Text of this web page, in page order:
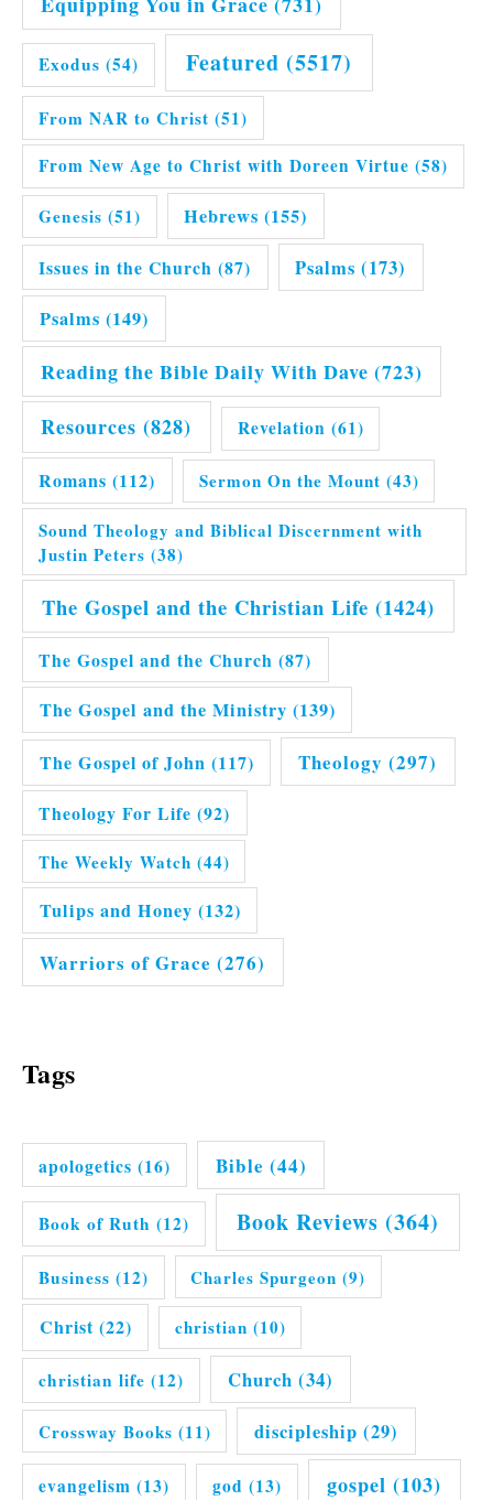
Exodus (54) Featured (5517)
From NAR to Christ (51)
From New Age to Christ with Doreen Virtue (58)
Genesis (51) Hebrews (155)
Issues in the Church (87) Psalms (173)
Psalms (149)
Reading the Bible Daily With Dave (723)
Resources (828) Revelation (61)
Romans (112) Sermon On the Mount (43)
Sound Theology and Biblical Discernment with
Justin Peters (38)
The Gospel and the Christian Life (1424)
The Gospel and the Church (87)
The Gospel and the Ministry (139)
The Gospel of John (117) Theology (297)
Theology For Life (92)
The Weekly Watch (44)
Tulips and Honey (132)
Warriors of Grace (276)
Tags
apologetics (16) Bible (44)
Book of Ruth (12) Book Reviews (364)
Business (12) Charles Spurgeon (9)
Christ(22) christian (10)
christian life (12) Church (34)
Crossway Books (11) discipleship (29)
evangelism (13) god (13) gospel (103)